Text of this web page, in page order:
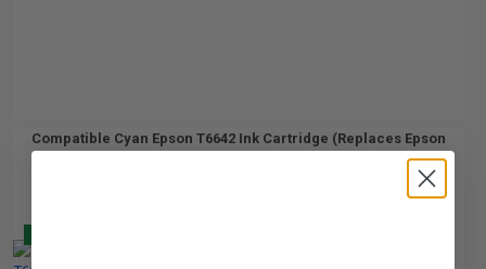
Compatible Cyan Epson T6642 Ink Cartridge (Replaces Epson